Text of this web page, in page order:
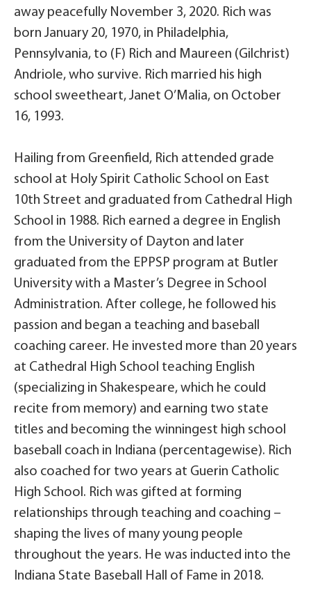
away peacefully November 3, 2020. Rich was
born January 20, 1970, in Philadelphia,
Pennsylvania, to (F) Rich and Maureen (Gilchrist)
Andriole, who survive. Rich married his high
school sweetheart, Janet O’Malia, on October
16, 1993.
Hailing from Greenfield, Rich attended grade
school at Holy Spirit Catholic School on East
10th Street and graduated from Cathedral High
School in 1988. Rich earned a degree in English
from the University of Dayton and later
graduated from the EPPSP program at Butler
University with a Master’s Degree in School
Administration. After college, he followed his
passion and began a teaching and baseball
coaching career. He invested more than 20 years
at Cathedral High School teaching English
(specializing in Shakespeare, which he could
recite from memory) and earning two state
titles and becoming the winningest high school
baseball coach in Indiana (percentagewise). Rich
also coached for two years at Guerin Catholic
High School. Rich was gifted at forming
relationships through teaching and coaching –
shaping the lives of many young people
throughout the years. He was inducted into the
Indiana State Baseball Hall of Fame in 2018.